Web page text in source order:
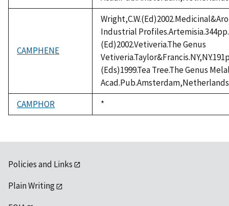
CAMPHENE
Industrial
(Ed)2002.Vetiveria.The Genus
(Eds)1999.Tea Tree.The Genus
CAMPHOR
Duke,
1992
*
Policies and Links
Plain Writing